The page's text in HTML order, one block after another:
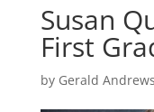
Susan
First
by Gerald Andrews